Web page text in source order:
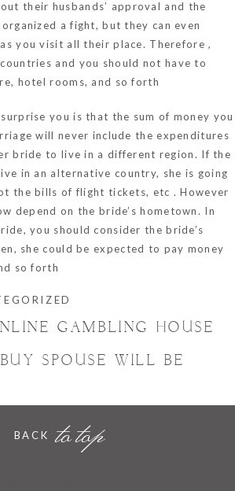
their husbands’ approval and the
a fight, but they can even
you visit all their place. Therefore ,
and you should not have to
hotel rooms, and so forth
you is that the sum of money you
will never include the expenditures
bride to live in a different region. If the
in an alternative country, she is going
the bills of flight tickets, etc . However
depend on the bride’s hometown. In
you should consider the bride’s
she could be expected to pay money
so forth
GAMBLING HOUSE
SPOUSE WILL BE
BACK to top